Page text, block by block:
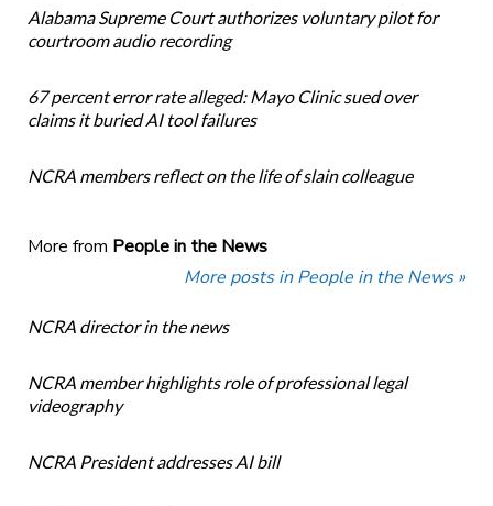
Alabama Supreme Court authorizes voluntary pilot for
courtroom audio recording
67 percent error rate alleged: Mayo Clinic sued over
claims it buried AI tool failures
NCRA members reflect on the life of slain colleague
More from People in the News
More posts in People in the News »
NCRA director in the news
NCRA member highlights role of professional legal
videography
NCRA President addresses AI bill